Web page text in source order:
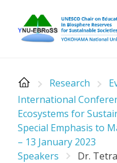
content
Research
International
Ecosystems for
Special Emphasis to
– 13 January 2023
Speakers
Dr.